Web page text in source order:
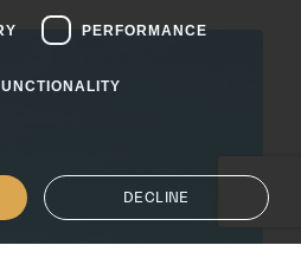
PERFORMANCE
DECLINE